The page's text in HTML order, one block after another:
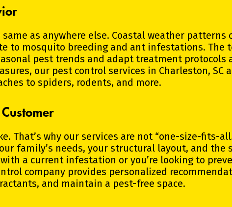
as anywhere else. Coastal weather
to mosquito breeding and ant infestations. The
pest trends and adapt treatment protocols
our pest control services in Charleston, SC
to spiders, rodents, and more.
That’s why our services are not “one-size-fits-
family’s needs, your structural layout, and the
a current infestation or you’re looking to
company provides personalized
and maintain a pest-free space.